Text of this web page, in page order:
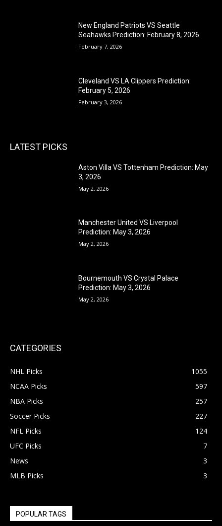
New England Patriots VS Seattle
Seahawks Prediction: February 8, 2026
February 7, 2026
Cleveland VS LA Clippers Prediction:
February 5, 2026
February 3, 2026
LATEST PICKS
Aston Villa VS Tottenham Prediction: May
3, 2026
May 2, 2026
Manchester United VS Liverpool
Prediction: May 3, 2026
May 2, 2026
Bournemouth VS Crystal Palace
Prediction: May 3, 2026
May 2, 2026
CATEGORIES
NHL Picks
1055
NCAA Picks
597
NBA Picks
257
Soccer Picks
227
NFL Picks
124
UFC Picks
7
News
3
MLB Picks
3
POPULAR TAGS